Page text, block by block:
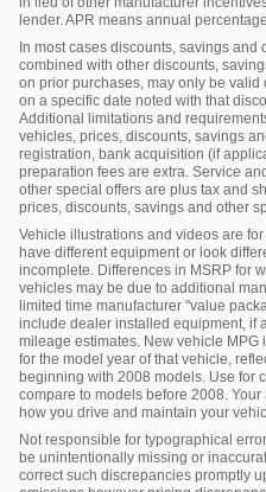
lender. APR means annual
In most cases discounts, savings and
combined with other discounts,
on prior purchases, may only be
on a specific date noted with that
Additional limitations and
vehicles, prices, discounts, savings
registration, bank acquisition (if
preparation fees are extra. Service
other special offers are plus tax and
prices, discounts, savings and other
Vehicle illustrations and videos are
have different equipment or look
incomplete. Differences in MSRP for
vehicles may be due to additional
limited time manufacturer "value
include dealer installed equipment, if
mileage estimates. New vehicle MPG
for the model year of that vehicle,
beginning with 2008 models. Use for
compare to models before 2008.
how you drive and maintain your
Not responsible for typographical
be unintentionally missing or
correct such discrepancies promptly